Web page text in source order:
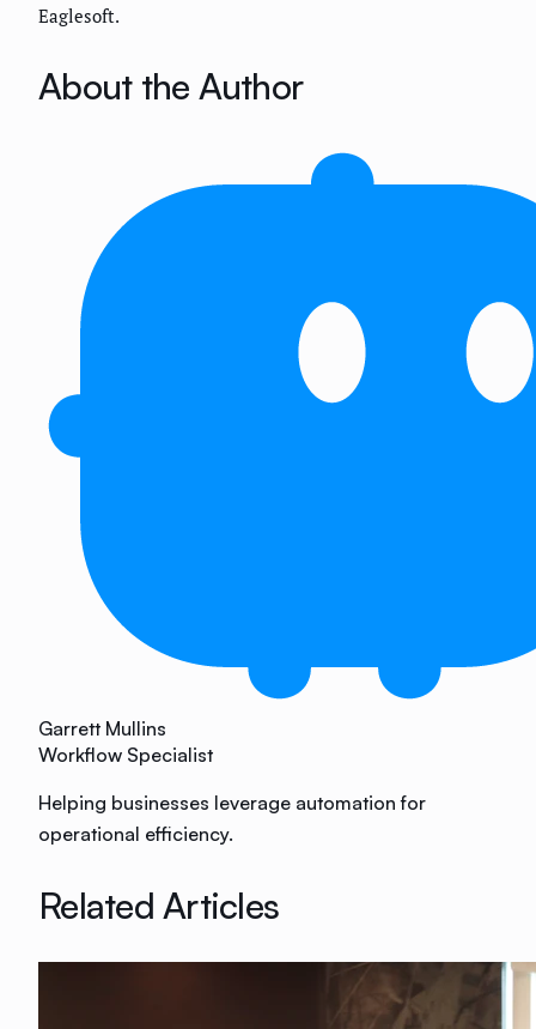
Eaglesoft.
About the Author
Garrett Mullins
Workflow Specialist
Helping businesses leverage automation for
operational efficiency.
Related Articles